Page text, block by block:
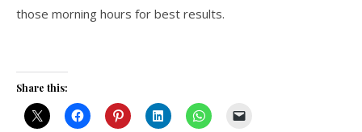
those morning hours for best results.
Share this: